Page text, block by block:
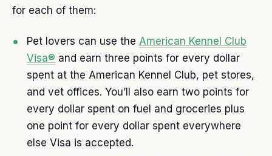
for each of them:
Pet lovers can use the American Kennel Club
Visa® and earn three points for every dollar
spent at the American Kennel Club, pet stores,
and vet offices. You’ll also earn two points for
every dollar spent on fuel and groceries plus
one point for every dollar spent everywhere
else Visa is accepted.